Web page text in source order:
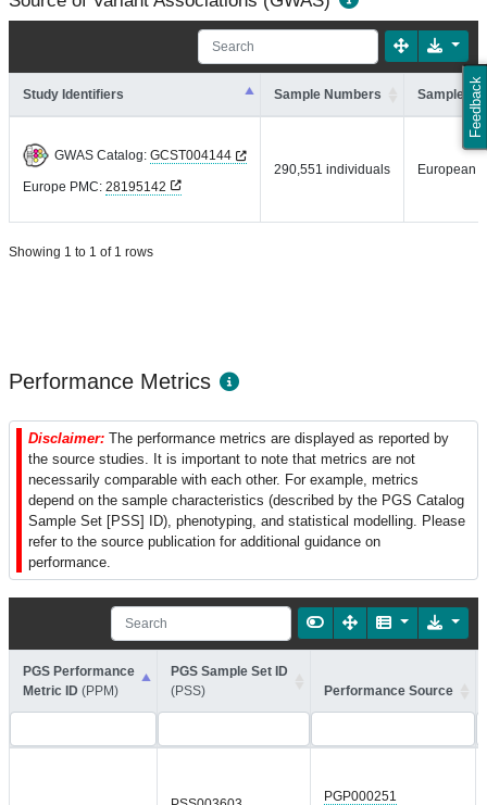
Feedback
Study Identifiers Sample Numbers Sample
GWAS Catalog: GCST004144
Europe PMC: 28195142
290,551 individuals European
Showing 1 to 1 of 1 rows
Performance Metrics
Disclaimer: The performance metrics are displayed as reported by
the source studies. It is important to note that metrics are not
necessarily comparable with each other. For example, metrics
depend on the sample characteristics (described by the PGS Catalog
Sample Set [PSS] ID), phenotyping, and statistical modelling. Please
refer to the source publication for additional guidance on
performance.
PGS Performance
Metric ID (PPM)
PGS Sample Set ID
(PSS)
Performance Source
PGP000251